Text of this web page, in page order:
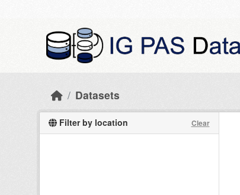
Datasets
Filter by location Clear